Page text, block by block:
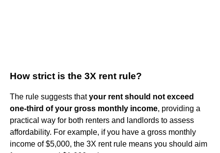
How strict is the 3X rent rule?
The rule suggests thatyour rent should not exceed
one-third of your gross monthly income, providing a
practical way for both renters and landlords to assess
affordability. For example, if you have a gross monthly
income of $5,000, the 3X rent rule means you should aim